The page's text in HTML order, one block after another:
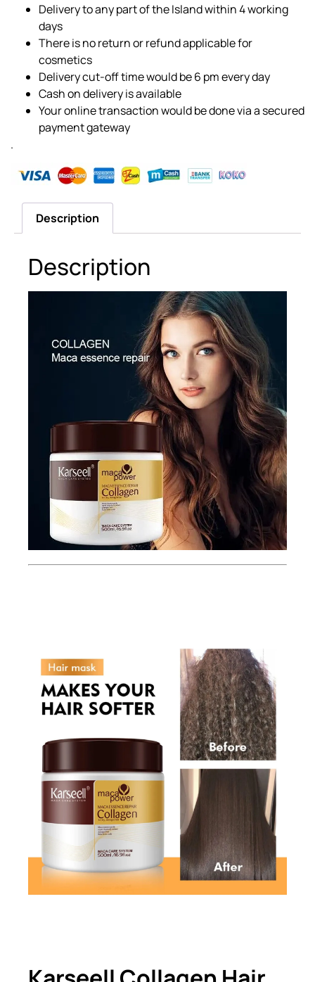
Delivery to any part of the Island within 4 working
days
There is no return or refund applicable for
cosmetics
Delivery cut-off time would be 6 pm every day
Cash on delivery is available
Your online transaction would be done via a secured
payment gateway
.
Description
Description